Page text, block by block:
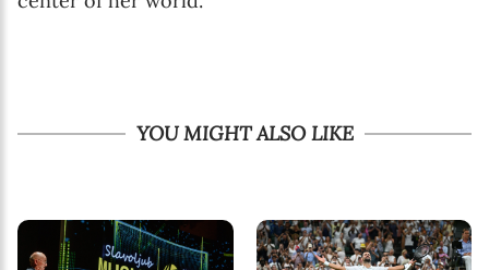
YOU MIGHT ALSO LIKE